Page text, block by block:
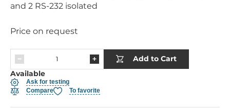
and 2 RS-232 isolated
Price on request
Add to Cart
Available
Ask for testing
Compare
To favorite